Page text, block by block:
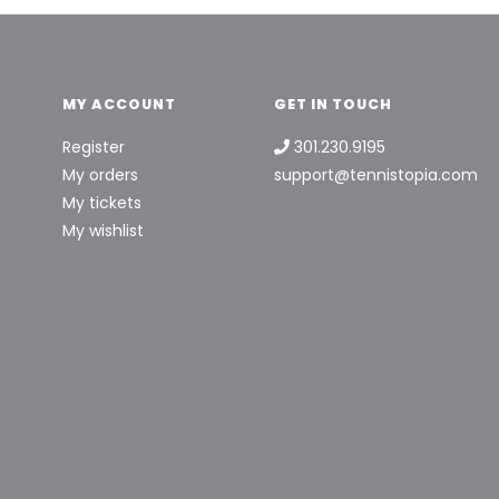
MY ACCOUNT
Register
My orders
My tickets
My wishlist
GET IN TOUCH
301.230.9195
support@tennistopia.com